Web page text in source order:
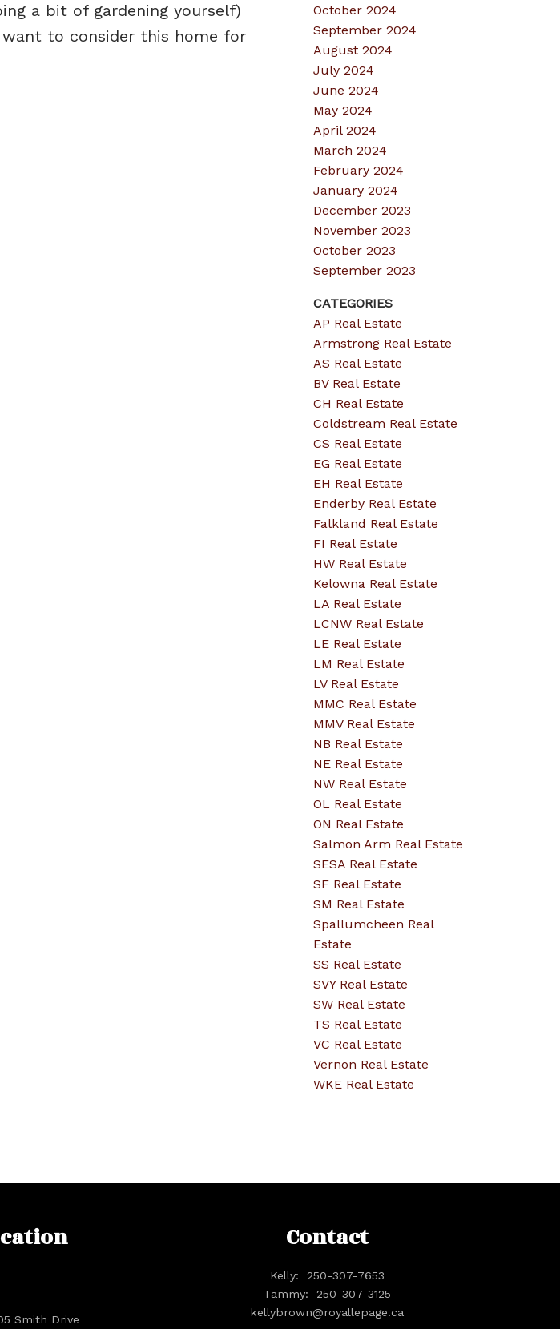
a bit of gardening yourself)
to consider this home for
October 2024
September 2024
August 2024
July 2024
June 2024
May 2024
April 2024
March 2024
February 2024
January 2024
December 2023
November 2023
October 2023
September 2023
CATEGORIES
AP Real Estate
Armstrong Real Estate
AS Real Estate
BV Real Estate
CH Real Estate
Coldstream Real Estate
CS Real Estate
EG Real Estate
EH Real Estate
Enderby Real Estate
Falkland Real Estate
FI Real Estate
HW Real Estate
Kelowna Real Estate
LA Real Estate
LCNW Real Estate
LE Real Estate
LM Real Estate
LV Real Estate
MMC Real Estate
MMV Real Estate
NB Real Estate
NE Real Estate
NW Real Estate
OL Real Estate
ON Real Estate
Salmon Arm Real Estate
SESA Real Estate
SF Real Estate
SM Real Estate
Spallumcheen Real
Estate
SS Real Estate
SVY Real Estate
SW Real Estate
TS Real Estate
VC Real Estate
Vernon Real Estate
WKE Real Estate
Smith Drive
Contact
Kelly:
250-307-7653
Tammy:
250-307-3125
kellybrown@royallepage.ca